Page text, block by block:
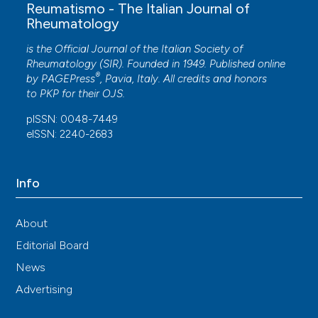
Reumatismo - The Italian Journal of
Rheumatology
is the Official Journal of the Italian Society of
Rheumatology (SIR). Founded in 1949. Published online
by PAGEPress®, Pavia, Italy. All credits and honors
to PKP for their OJS.
pISSN: 0048-7449
eISSN: 2240-2683
Info
About
Editorial Board
News
Advertising